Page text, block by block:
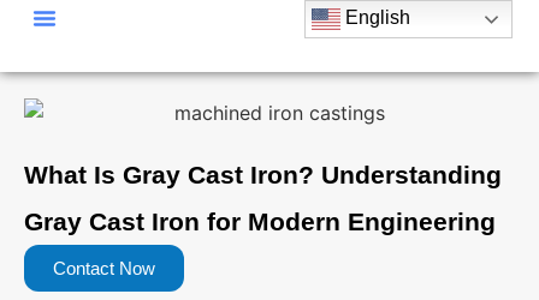
English
What Is Gray Cast Iron? Understanding
Gray Cast Iron for Modern Engineering
Contact Now